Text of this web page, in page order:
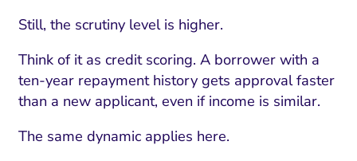
Still, the scrutiny level is higher.
Think of it as credit scoring. A borrower with a
ten-year repayment history gets approval faster
than a new applicant, even if income is similar.
The same dynamic applies here.